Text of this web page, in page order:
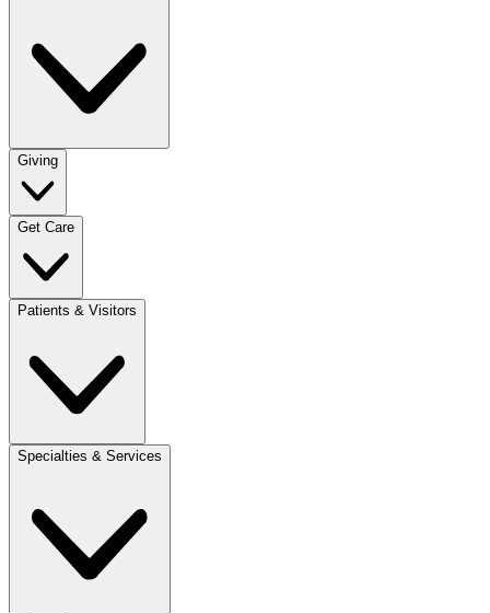
Giving
Get Care
Patients & Visitors
Specialties & Services